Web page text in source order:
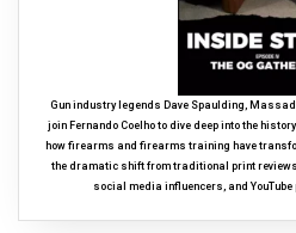
Gun industry legends Dave Spaulding, Massad
join Fernando Coelho to dive deep into the
how firearms and firearms training have
the dramatic shift from traditional print
social media influencers, and